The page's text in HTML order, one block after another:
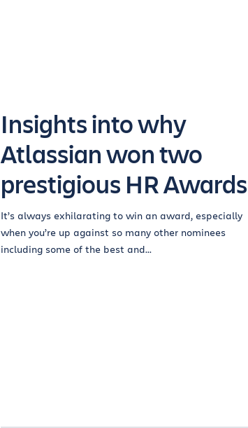
Insights into why
Atlassian won two
prestigious HR Awards
It’s always exhilarating to win an award, especially
when you’re up against so many other nominees
including some of the best and...